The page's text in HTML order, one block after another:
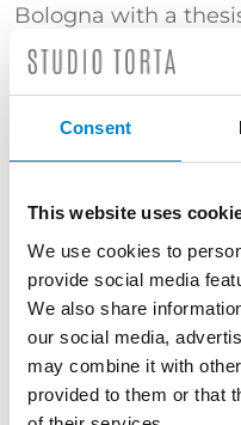
Consent
This website uses
We use cookies to
provide social media
We also share
our social media,
may combine it with
provided to them or that
Bologna with a
industrial property
An expert in patent
in the automotive
TRAINING
Master's Degree in
(Università di
superamento
di Proprietà
di Milano)
SERVICES